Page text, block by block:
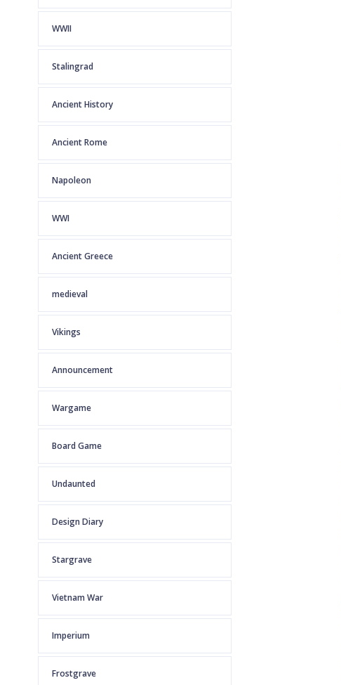
WWII
Stalingrad
Ancient History
Ancient Rome
Napoleon
WWI
Ancient Greece
medieval
Vikings
Announcement
Wargame
Board Game
Undaunted
Design Diary
Stargrave
Vietnam War
Imperium
Frostgrave